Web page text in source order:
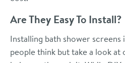
Are They Easy To Install?
Installing bath shower screens
people think but take a look at